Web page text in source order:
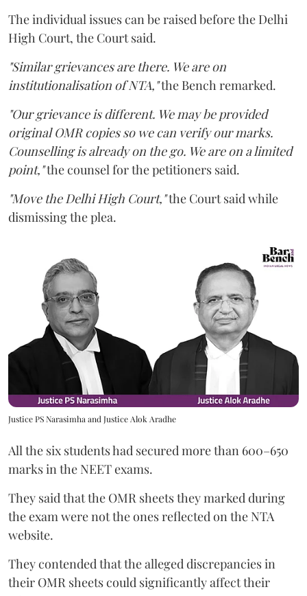
The individual issues can be raised before the Delhi
High Court, the Court said.
"Similar grievances are there. We are on
institutionalisation of NTA,"the Bench remarked.
"Our grievance is different. We may be provided
original OMR copies so we can verify our marks.
Counselling is already on the go. We are on a limited
point,"the counsel for the petitioners said.
"Move the Delhi High Court,"the Court said while
dismissing the plea.
Justice PS Narasimha and Justice Alok Aradhe
All the six students had secured more than 600–650
marks in the NEET exams.
They said that the OMR sheets they marked during
the exam were not the ones reflected on the NTA
website.
They contended that the alleged discrepancies in
their OMR sheets could significantly affect their